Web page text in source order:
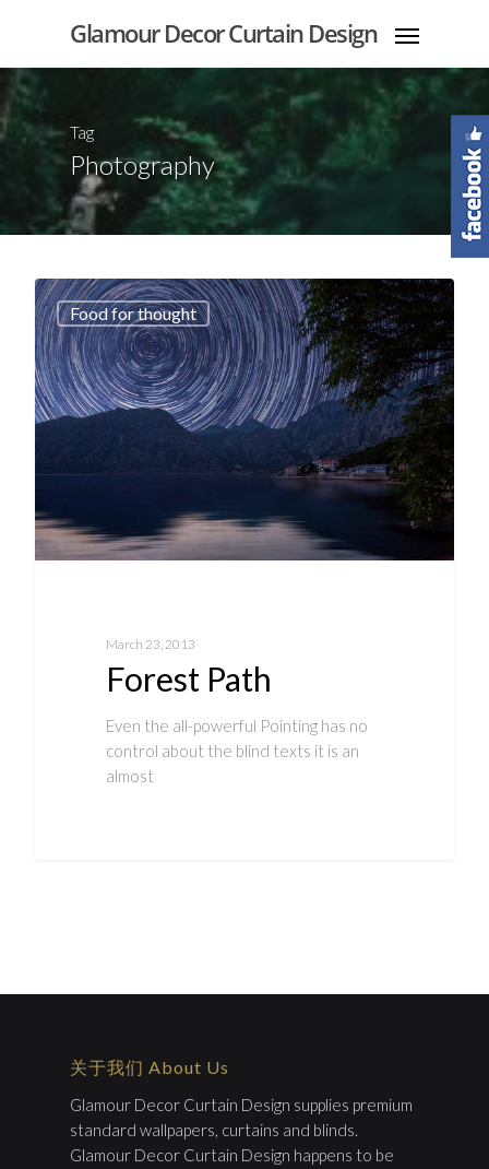
Glamour Decor Curtain Design
Tag
Photography
Food for thought
March 23, 2013
Forest Path
Even the all-powerful Pointing has no
control about the blind texts it is an
almost
关于我们 About Us
Glamour Decor Curtain Design supplies premium
standard wallpapers, curtains and blinds.
Glamour Decor Curtain Design happens to be